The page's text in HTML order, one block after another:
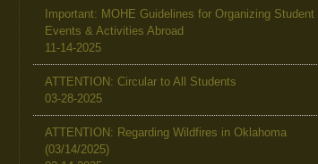
Important: MOHE Guidelines for Organizing Student
Events & Activities Abroad
11-14-2025
ATTENTION: Circular to All Students
03-28-2025
ATTENTION: Regarding Wildfires in Oklahoma
(03/14/2025)